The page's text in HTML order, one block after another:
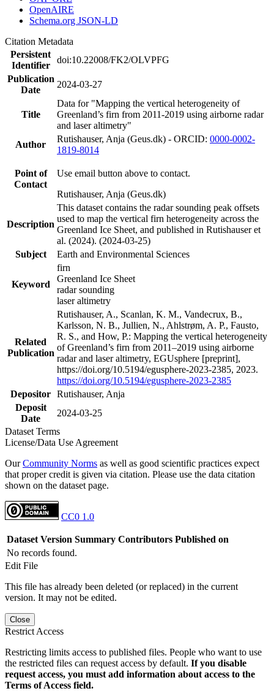
OpenAIRE
Schema.org JSON-LD
Citation Metadata
Persistent
Identifier
doi:10.22008/FK2/OLVPFG
Publication
Date
2024-03-27
Title
Data for "Mapping the vertical heterogeneity of
Greenland’s firn from 2011-2019 using airborne radar
and laser altimetry"
Author
Rutishauser, Anja (Geus.dk) - ORCID: 0000-0002-
1819-8014
Point of
Contact
Use email button above to contact.
Rutishauser, Anja (Geus.dk)
Description
This dataset contains the radar sounding peak offsets
used to map the vertical firn heterogeneity across the
Greenland Ice Sheet, and published in Rutishauser et
al. (2024). (2024-03-25)
Subject
Earth and Environmental Sciences
Keyword
firn
Greenland Ice Sheet
radar sounding
laser altimetry
Related
Publication
Rutishauser, A., Scanlan, K. M., Vandecrux, B.,
Karlsson, N. B., Jullien, N., Ahlstrøm, A. P., Fausto,
R. S., and How, P.: Mapping the vertical heterogeneity
of Greenland’s firn from 2011–2019 using airborne
radar and laser altimetry, EGUsphere [preprint],
https://doi.org/10.5194/egusphere-2023-2385, 2023.
https://doi.org/10.5194/egusphere-2023-2385
Depositor Rutishauser, Anja
Deposit
Date
2024-03-25
Dataset Terms
License/Data Use Agreement
OurCommunity Norms as well as good scientific practices expect
that proper credit is given via citation. Please use the data citation
shown on the dataset page.
CC0 1.0
Dataset Version Summary Contributors Published on
No records found.
Edit File
This file has already been deleted (or replaced) in the current
version. It may not be edited.
Close
Restrict Access
Restricting limits access to published files. People who want to use
the restricted files can request access by default. If you disable
request access, you must add information about access to the
Terms of Access field.